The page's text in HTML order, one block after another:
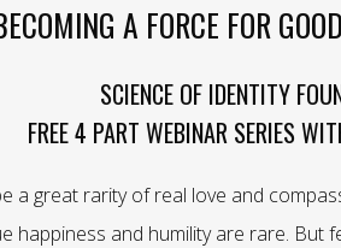
A FORCE FOR
SCIENCE OF IDENTITY
FREE 4 PART WEBINAR SERIES
a great rarity of real love and
happiness and humility are rare.